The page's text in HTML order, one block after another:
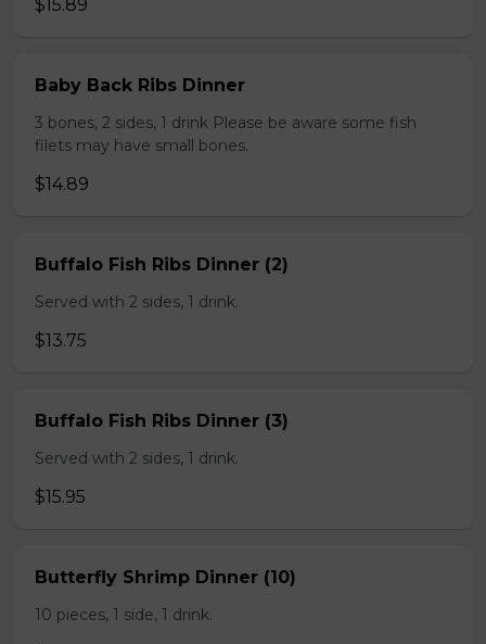
$15.89
Baby Back Ribs Dinner
3 bones, 2 sides, 1 drink Please be aware some fish
filets may have small bones.
$14.89
Buffalo Fish Ribs Dinner (2)
Served with 2 sides, 1 drink.
$13.75
Buffalo Fish Ribs Dinner (3)
Served with 2 sides, 1 drink.
$15.95
Butterfly Shrimp Dinner (10)
10 pieces, 1 side, 1 drink.